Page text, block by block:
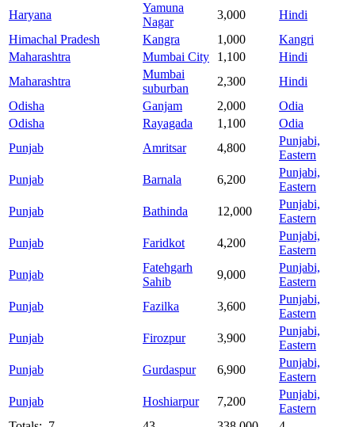
Haryana
Yamuna
Nagar
3,000
Hindi
Himachal Pradesh
Kangra 1,000
Kangri
Maharashtra
Mumbai City 1,100
Hindi
Maharashtra
Mumbai
suburban
2,300
Hindi
Odisha
Ganjam 2,000
Odia
Odisha
Rayagada 1,100
Odia
Punjab
Amritsar 4,800
Punjabi,
Eastern
Punjab
Barnala 6,200
Punjabi,
Eastern
Punjab
Bathinda 12,000
Punjabi,
Eastern
Punjab
Faridkot 4,200
Punjabi,
Eastern
Punjab
Fatehgarh
Sahib
9,000
Punjabi,
Eastern
Punjab
Fazilka 3,600
Punjabi,
Eastern
Punjab
Firozpur 3,900
Punjabi,
Eastern
Punjab
Gurdaspur 6,900
Punjabi,
Eastern
Punjab
Hoshiarpur 7,200
Punjabi,
Eastern